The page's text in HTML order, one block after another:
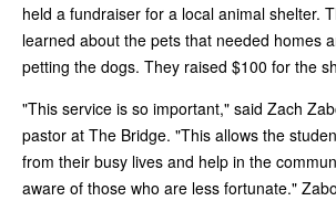
held a fundraiser for a local animal shelter.
learned about the pets that needed homes
petting the dogs. They raised $100 for the
"This service is so important," said Zach
pastor at The Bridge. "This allows the
from their busy lives and help in the
aware of those who are less fortunate."